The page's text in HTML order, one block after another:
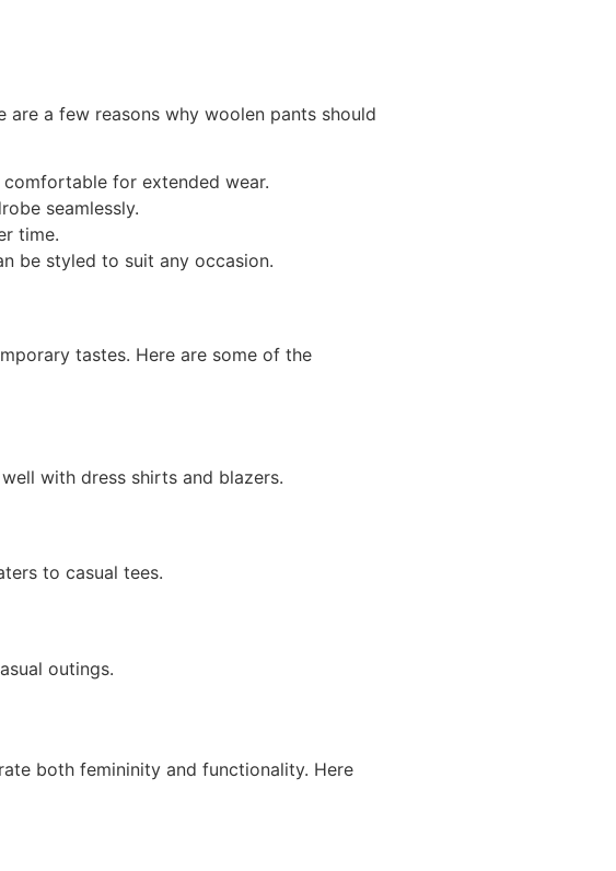
a few reasons why woolen pants should
for extended wear.
seamlessly.
time.
be styled to suit any occasion.
tastes. Here are some of the
with dress shirts and blazers.
to casual tees.
outings.
both femininity and functionality. Here